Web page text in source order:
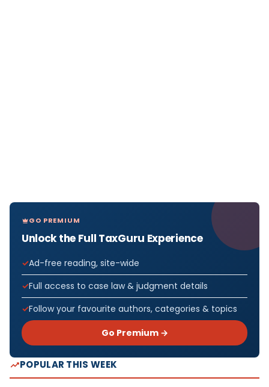
GO PREMIUM
Unlock the Full TaxGuru Experience
Ad-free reading, site-wide
Full access to case law & judgment details
Follow your favourite authors, categories & topics
Go Premium →
POPULAR THIS WEEK